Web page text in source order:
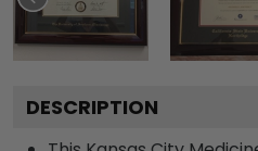
DESCRIPTION